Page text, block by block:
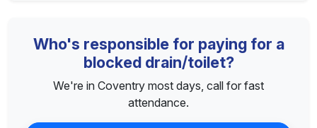
Who's responsible for paying for a
blocked drain/toilet?
We're in Coventry most days, call for fast
attendance.